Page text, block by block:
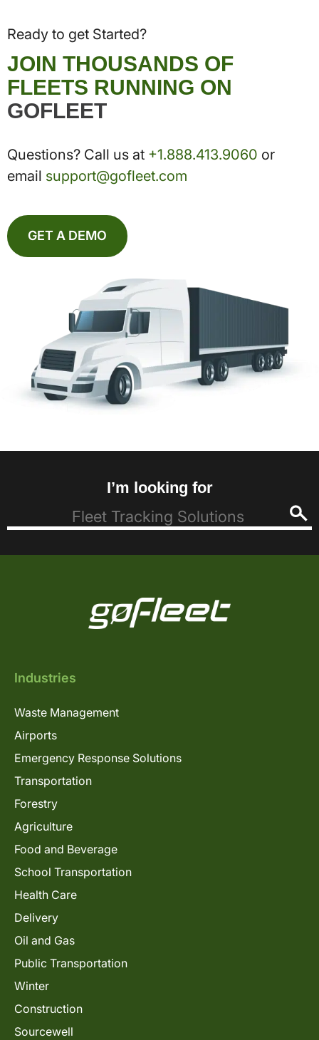
Ready to get Started?
JOIN THOUSANDS OF
FLEETS RUNNING ON
GOFLEET
Questions? Call us at +1.888.413.9060 or
email support@gofleet.com
GET A DEMO
I’m looking for
Industries
Waste Management
Airports
Emergency Response Solutions
Transportation
Forestry
Agriculture
Food and Beverage
School Transportation
Health Care
Delivery
Oil and Gas
Public Transportation
Winter
Construction
Sourcewell